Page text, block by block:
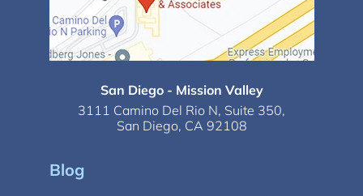
San Diego - Mission Valley
3111 Camino Del Rio N, Suite 350,
San Diego, CA 92108
Blog